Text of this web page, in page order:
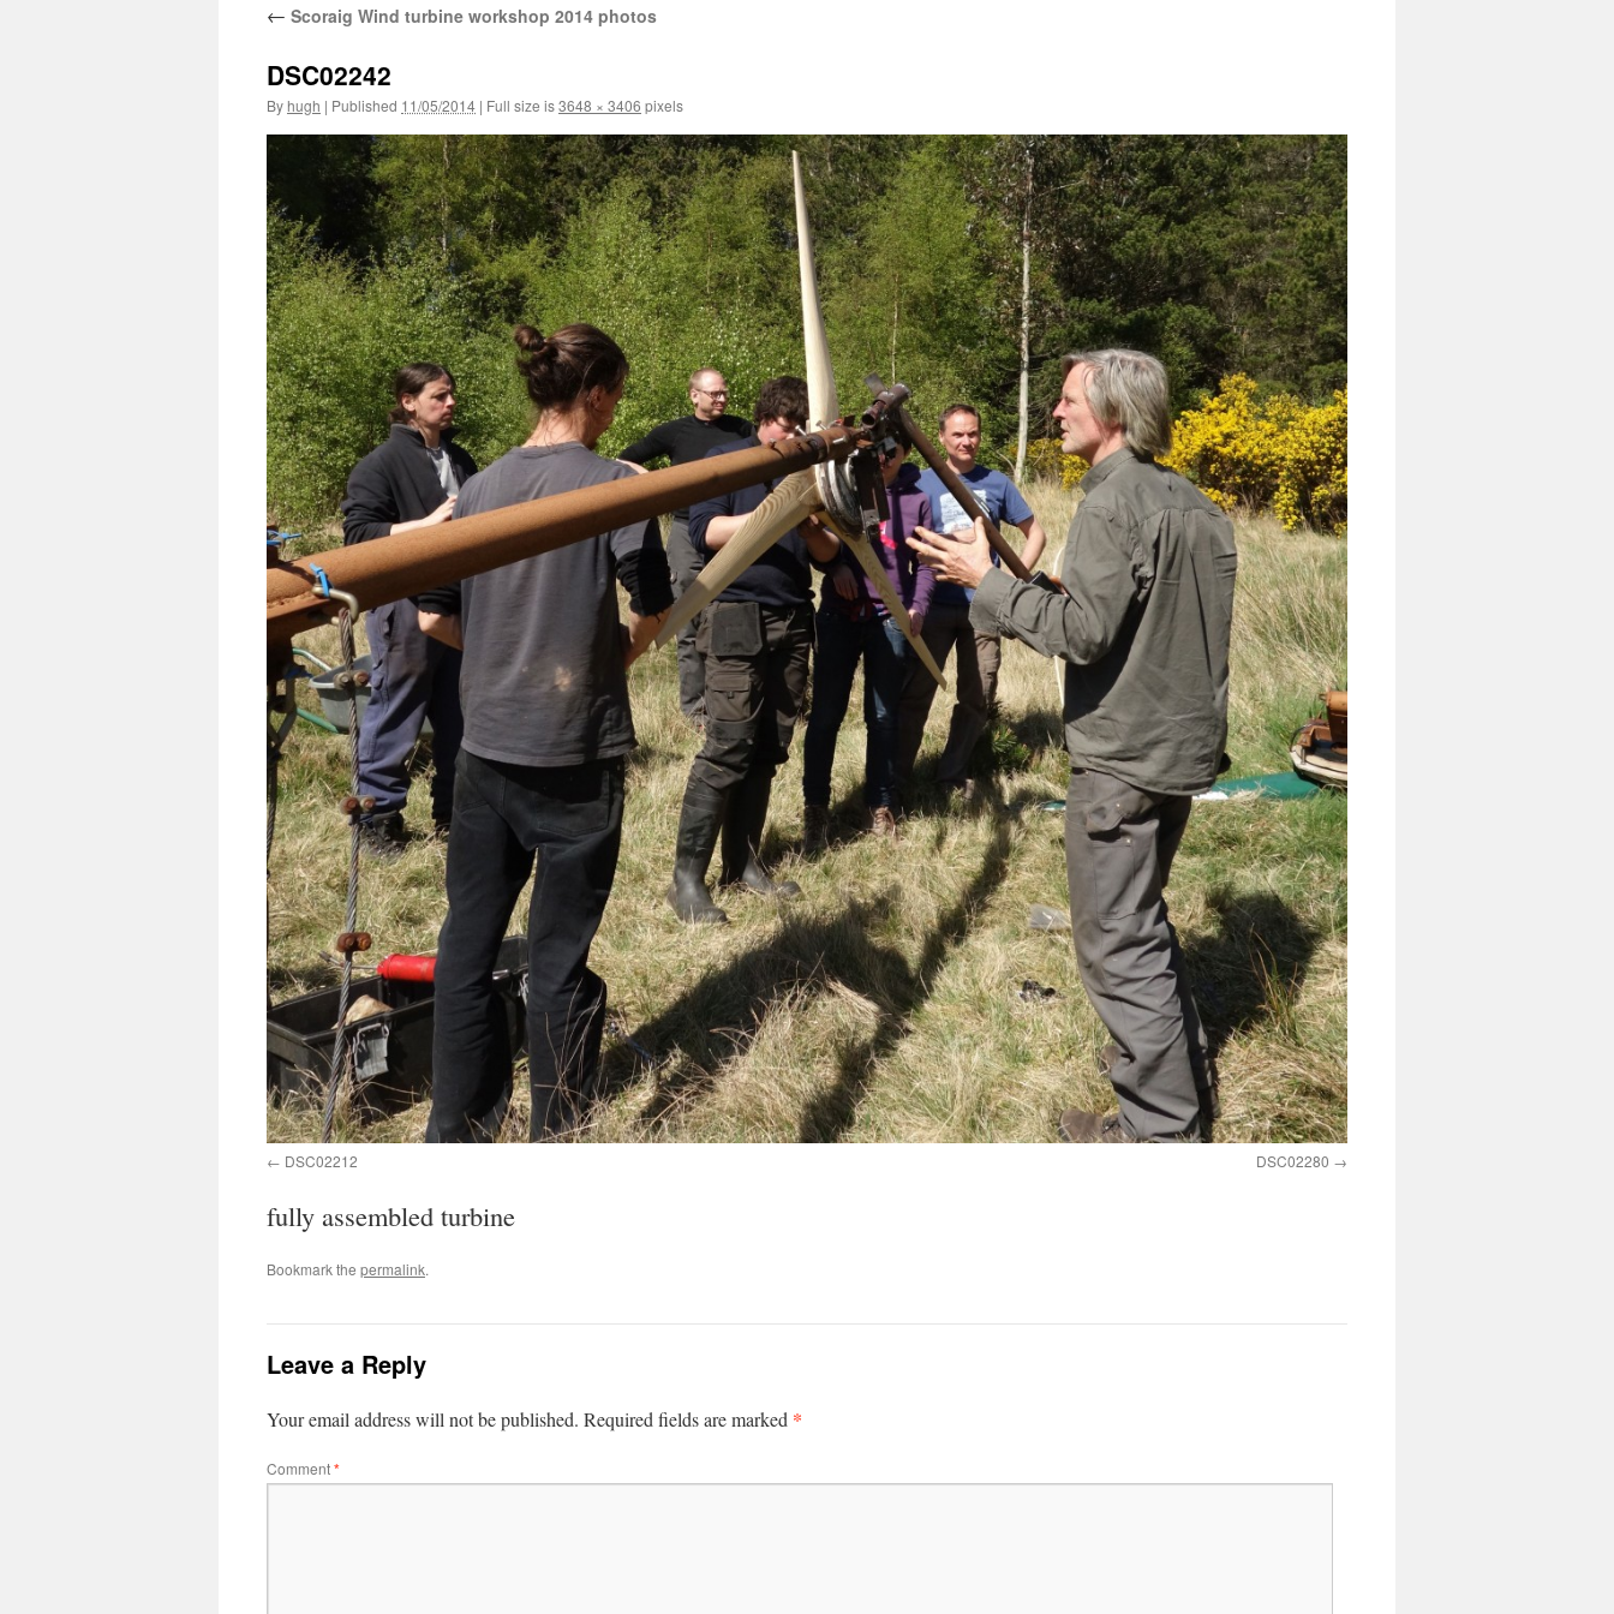
← Scoraig Wind turbine workshop 2014 photos
DSC02242
By hugh | Published 11/05/2014 | Full size is3648 × 3406 pixels
DSC02212 DSC02280
fully assembled turbine
Bookmark the permalink.
Leave a Reply
Your email address will not be published. Required fields are marked *
Comment*